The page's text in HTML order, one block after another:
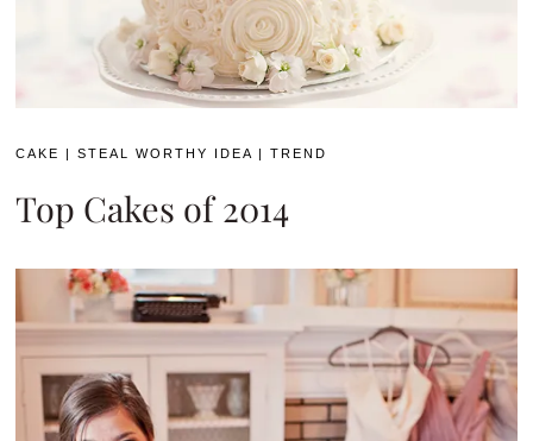
CAKE |STEAL WORTHY IDEA |TREND
Top Cakes of 2014